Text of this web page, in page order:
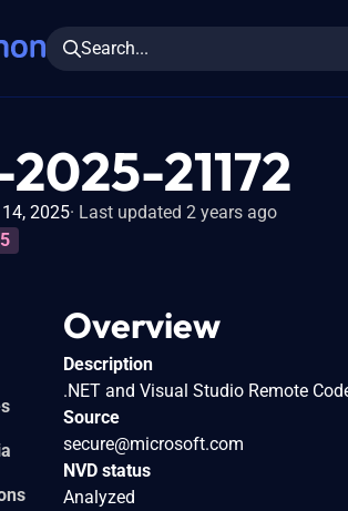
Search...
21172
2025 Last updated 2 years ago
Overview
Description
.NET and Visual Studio Remote
Source
secure@microsoft.com
NVD status
Analyzed